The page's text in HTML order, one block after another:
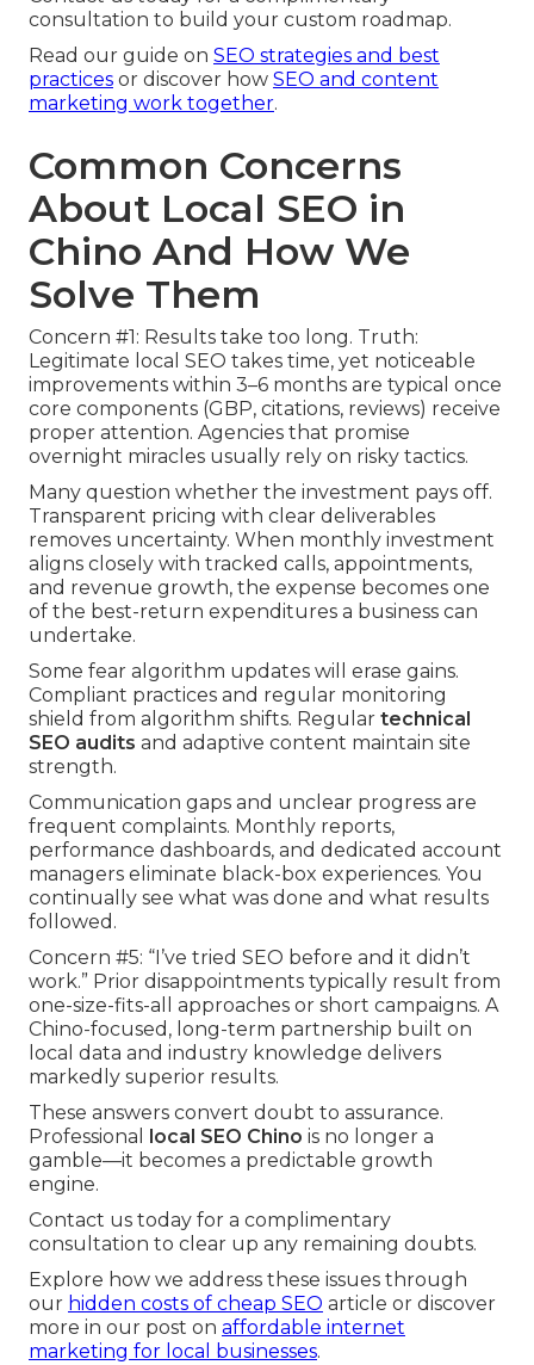
consultation to build your custom roadmap.
Read our guide on SEO strategies and best
practices or discover how SEO and content
marketing work together.
Common Concerns
About Local SEO in
Chino And How We
Solve Them
Concern #1: Results take too long. Truth:
Legitimate local SEO takes time, yet noticeable
improvements within 3–6 months are typical once
core components (GBP, citations, reviews) receive
proper attention. Agencies that promise
overnight miracles usually rely on risky tactics.
Many question whether the investment pays off.
Transparent pricing with clear deliverables
removes uncertainty. When monthly investment
aligns closely with tracked calls, appointments,
and revenue growth, the expense becomes one
of the best-return expenditures a business can
undertake.
Some fear algorithm updates will erase gains.
Compliant practices and regular monitoring
shield from algorithm shifts. Regular technical
SEO audits and adaptive content maintain site
strength.
Communication gaps and unclear progress are
frequent complaints. Monthly reports,
performance dashboards, and dedicated account
managers eliminate black-box experiences. You
continually see what was done and what results
followed.
Concern #5: “I’ve tried SEO before and it didn’t
work.” Prior disappointments typically result from
one-size-fits-all approaches or short campaigns. A
Chino-focused, long-term partnership built on
local data and industry knowledge delivers
markedly superior results.
These answers convert doubt to assurance.
Professional
local SEO Chino is no longer a
gamble—it becomes a predictable growth
engine.
Contact us today for a complimentary
consultation to clear up any remaining doubts.
Explore how we address these issues through
our hidden costs of cheap SEO article or discover
more in our post on affordable internet
marketing for local businesses.